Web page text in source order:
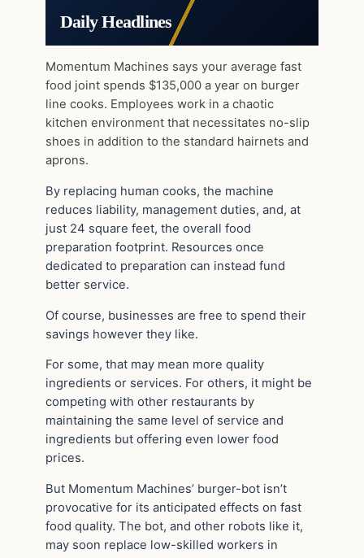
Daily Headlines
Momentum Machines says your average fast
food joint spends $135,000 a year on burger
line cooks. Employees work in a chaotic
kitchen environment that necessitates no-slip
shoes in addition to the standard hairnets and
aprons.
By replacing human cooks, the machine
reduces liability, management duties, and, at
just 24 square feet, the overall food
preparation footprint. Resources once
dedicated to preparation can instead fund
better service.
Of course, businesses are free to spend their
savings however they like.
For some, that may mean more quality
ingredients or services. For others, it might be
competing with other restaurants by
maintaining the same level of service and
ingredients but offering even lower food
prices.
But Momentum Machines’ burger-bot isn’t
provocative for its anticipated effects on fast
food quality. The bot, and other robots like it,
may soon replace low-skilled workers in